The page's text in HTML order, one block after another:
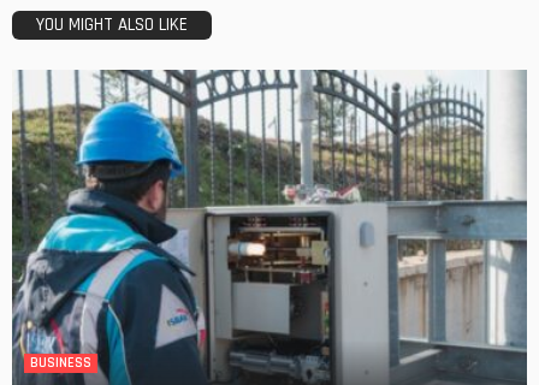
YOU MIGHT ALSO LIKE
BUSINESS